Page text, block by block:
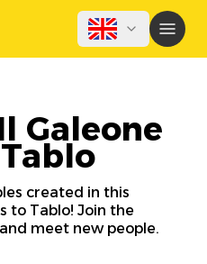
Galeone
created in this
to Tablo! Join the
meet new people.